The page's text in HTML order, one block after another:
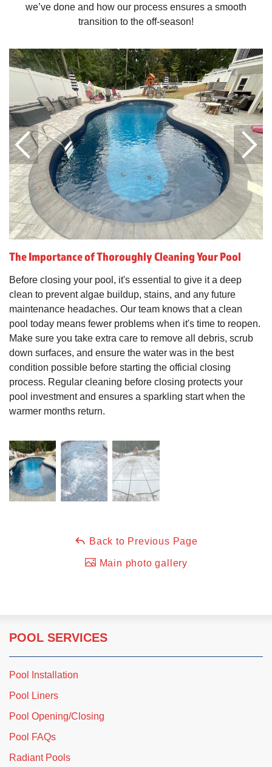
we’ve done and how our process ensures a smooth
transition to the off-season!
The Importance of Thoroughly Cleaning Your Pool
Before closing your pool, it's essential to give it a deep
clean to prevent algae buildup, stains, and any future
maintenance headaches. Our team knows that a clean
pool today means fewer problems when it's time to reopen.
Make sure you take extra care to remove all debris, scrub
down surfaces, and ensure the water was in the best
condition possible before starting the official closing
process. Regular cleaning before closing protects your
pool investment and ensures a sparkling start when the
warmer months return.
Back to Previous Page
Main photo gallery
POOL SERVICES
Pool Installation
Pool Liners
Pool Opening/Closing
Pool FAQs
Radiant Pools